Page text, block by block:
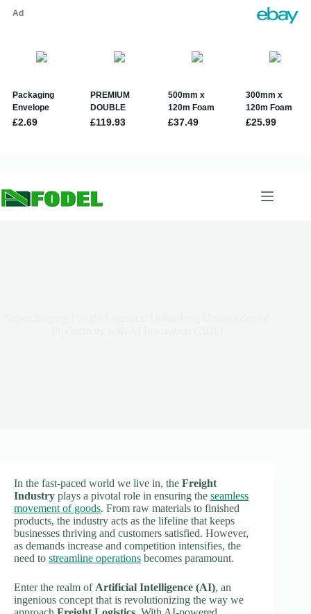
In the fast-paced world we live in, the Freight
Industry plays a pivotal role in ensuring the seamless
movement of goods. From raw materials to finished
products, the industry acts as the lifeline that keeps
businesses thriving and customers satisfied. However,
as demands increase and competition intensifies, the
need to streamline operations becomes paramount.
Enter the realm of Artificial Intelligence (AI), an
ingenious concept that is revolutionizing the way we